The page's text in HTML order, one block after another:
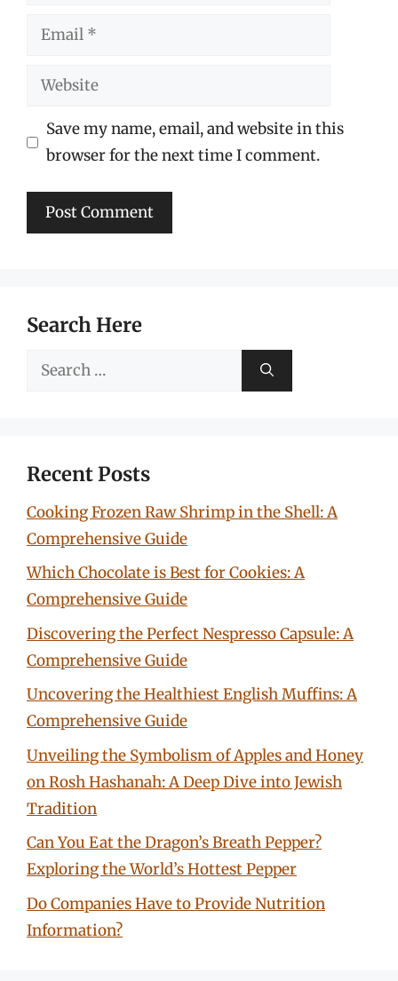
Email
Website
Save my name, email, and website in this
browser for the next time I comment.
Search Here
Search
Recent Posts
Cooking Frozen Raw Shrimp in the Shell: A
Comprehensive Guide
Which Chocolate is Best for Cookies: A
Comprehensive Guide
Discovering the Perfect Nespresso Capsule: A
Comprehensive Guide
Uncovering the Healthiest English Muffins: A
Comprehensive Guide
Unveiling the Symbolism of Apples and Honey
on Rosh Hashanah: A Deep Dive into Jewish
Tradition
Can You Eat the Dragon’s Breath Pepper?
Exploring the World’s Hottest Pepper
Do Companies Have to Provide Nutrition
Information?